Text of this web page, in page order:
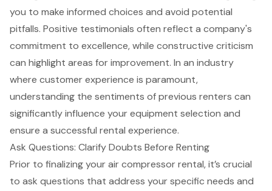
you to make informed choices and avoid potential
pitfalls. Positive testimonials often reflect a company's
commitment to excellence, while constructive criticism
can highlight areas for improvement. In an industry
where customer experience is paramount,
understanding the sentiments of previous renters can
significantly influence your equipment selection and
ensure a successful rental experience.
Ask Questions: Clarify Doubts Before Renting
Prior to finalizing your air compressor rental, it’s crucial
to ask questions that address your specific needs and